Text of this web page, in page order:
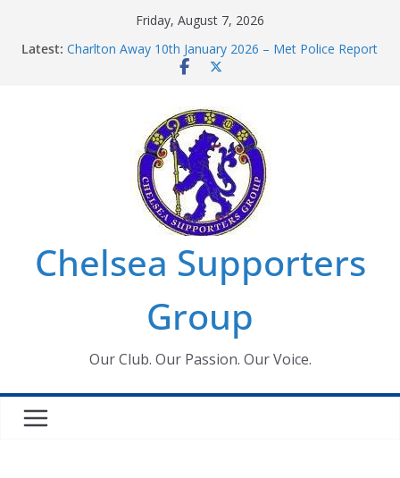
Friday, August 7, 2026
Latest: Charlton Away 10th January 2026 – Met Police Report
Chelsea’s 2026/27 Women’s Super League fixtures
Summer transfers 2026: All the Chelsea ins, outs and
new contracts so far
Ticket Application Window information for members
Chelsea Supporters Tournament 2026
Chelsea Supporters
Group
Our Club. Our Passion. Our Voice.